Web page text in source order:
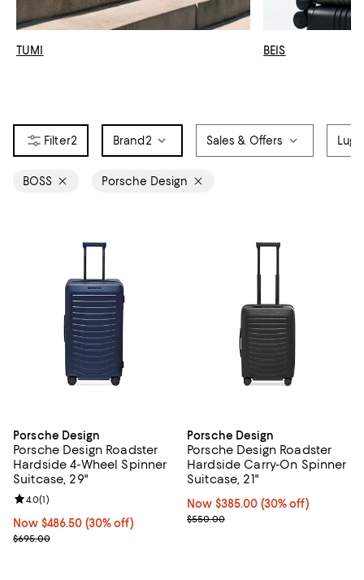
TUMI BEIS
2 Brand 2 Sales & Offers
BOSS Porsche Design
Porsche Design
Porsche Design Roadster
Hardside 4-Wheel Spinner
Suitcase, 29"
Now $486.50; 30% off;
Now $486.50 (30% off)
Previous price $695.00
$695.00
Review rating: 4.0 out of 5; 1 reviews;
4.0(1)
Porsche Design
Porsche Design Roadster
Hardside Carry-On Spinner
Suitcase, 21"
Now $385.00; 30% off;
Now $385.00 (30% off)
Previous price $550.00
$550.00